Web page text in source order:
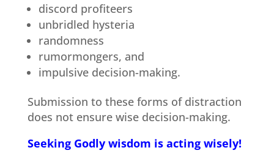
discord profiteers
unbridled hysteria
randomness
rumormongers, and
impulsive decision-making.
Submission to these forms of distraction
does not ensure wise decision-making.
Seeking Godly wisdom is acting wisely!